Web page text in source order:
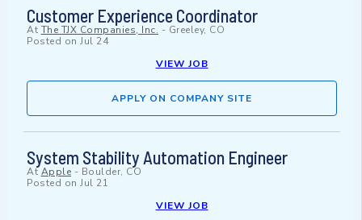
Customer Experience Coordinator
At The TJX Companies, Inc. - Greeley, CO
Posted on Jul 24
VIEW JOB
APPLY ON COMPANY SITE
System Stability Automation Engineer
At Apple - Boulder, CO
Posted on Jul 21
VIEW JOB